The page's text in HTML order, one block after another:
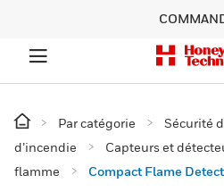
Par catégorie
Sécurité
d’incendie
Capteurs et
flamme
Compact Flame